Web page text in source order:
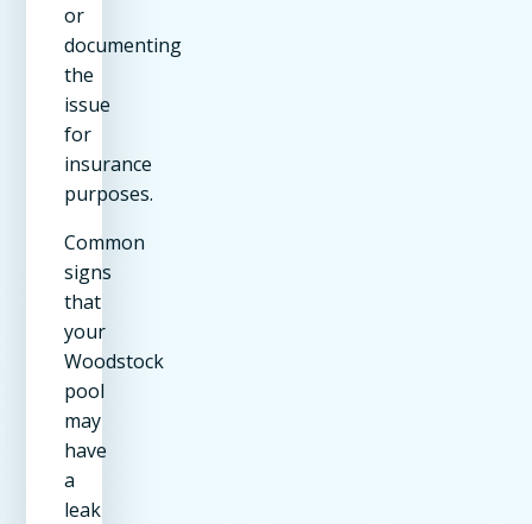
or
documenting
the
issue
for
insurance
purposes.
Common
signs
that
your
Woodstock
pool
may
have
a
leak